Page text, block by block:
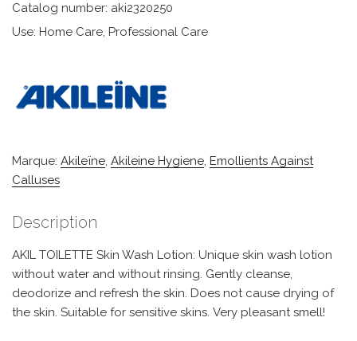
Catalog number: aki2320250
Use: Home Care, Professional Care
Marque: Akileïne, Akileine Hygiene, Emollients Against
Calluses
Description
AKIL TOILETTE Skin Wash Lotion: Unique skin wash lotion
without water and without rinsing. Gently cleanse,
deodorize and refresh the skin. Does not cause drying of
the skin. Suitable for sensitive skins. Very pleasant smell!